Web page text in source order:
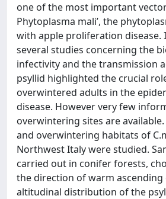
one of the most important
Phytoplasma mali’, the
with apple proliferation disease.
several studies concerning the
infectivity and the transmission
psyllid highlighted the crucial
overwintered adults in the
disease. However very few
overwintering sites are
and overwintering habitats of
Northwest Italy were studied.
carried out in conifer forests,
the direction of warm ascending
altitudinal distribution of the